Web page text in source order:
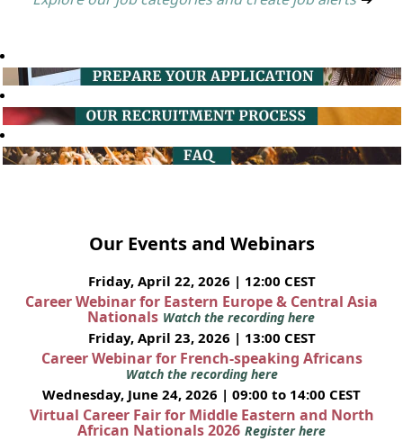
Our Events and Webinars
Friday, April 22, 2026 | 12:00 CEST
Career Webinar for Eastern Europe & Central Asia
Nationals Watch the recording here
Friday, April 23, 2026 | 13:00 CEST
Career Webinar for French-speaking Africans
Watch the recording here
Wednesday, June 24, 2026 | 09:00 to 14:00 CEST
Virtual Career Fair for Middle Eastern and North
African Nationals 2026 Register here